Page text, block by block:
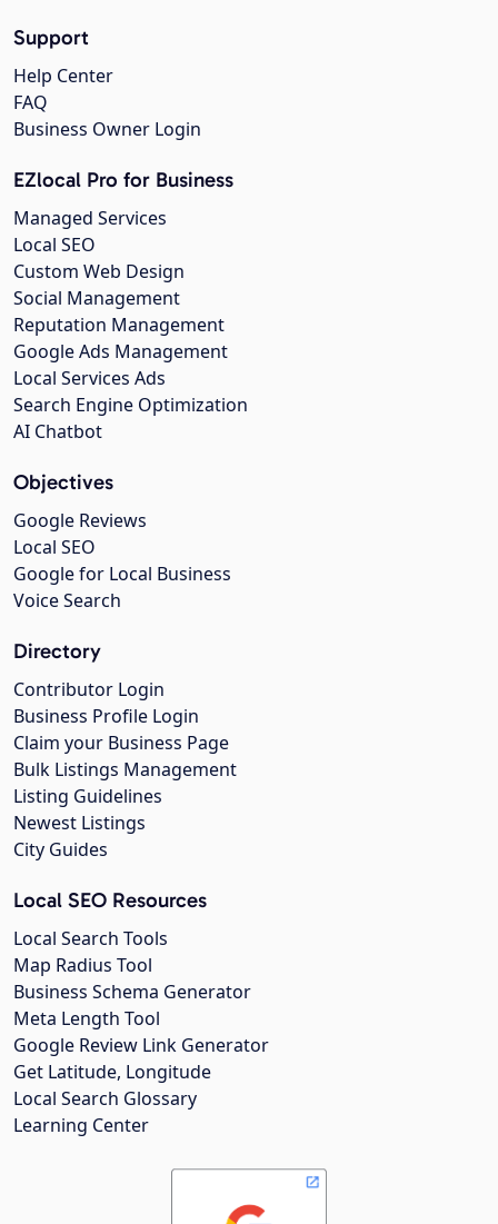
Support
Help Center
FAQ
Business Owner Login
EZlocal Pro for Business
Managed Services
Local SEO
Custom Web Design
Social Management
Reputation Management
Google Ads Management
Local Services Ads
Search Engine Optimization
AI Chatbot
Objectives
Google Reviews
Local SEO
Google for Local Business
Voice Search
Directory
Contributor Login
Business Profile Login
Claim your Business Page
Bulk Listings Management
Listing Guidelines
Newest Listings
City Guides
Local SEO Resources
Local Search Tools
Map Radius Tool
Business Schema Generator
Meta Length Tool
Google Review Link Generator
Get Latitude, Longitude
Local Search Glossary
Learning Center